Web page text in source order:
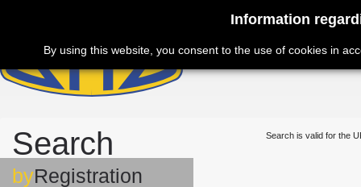
Information
By using this website, you consent to the use of cookies in
Search
byRegistration
Search is valid for the